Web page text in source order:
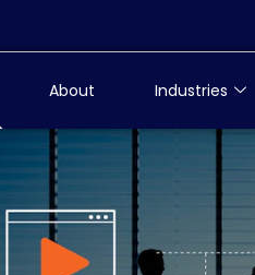
About Industries